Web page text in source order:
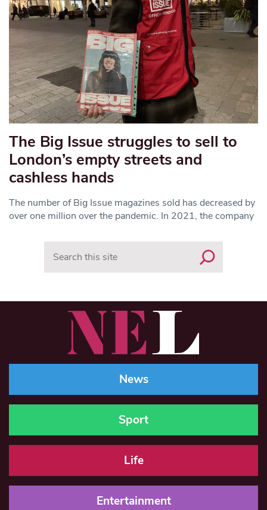
The Big Issue struggles to sell to
London’s empty streets and
cashless hands
The number of Big Issue magazines sold has decreased by
over one million over the pandemic. In 2021, the company
News
Sport
Life
Entertainment